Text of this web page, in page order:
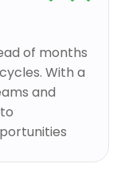
of months
With a
and